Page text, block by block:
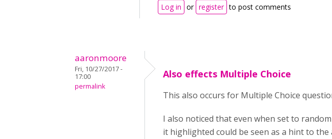
Log in or register to post comments
aaronmoore
Fri, 10/27/2017 -
17:00
permalink
Also effects Multiple Choice
This also occurs for Multiple Choice
I also noticed that even when set to
it highlighted could be seen as a hint to